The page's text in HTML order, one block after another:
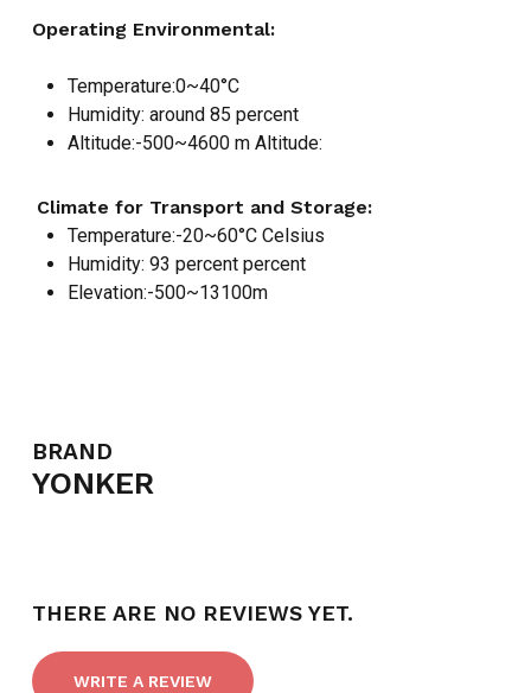
Operating Environmental:
Temperature:0~40°C
Humidity: around 85 percent
Altitude:-500~4600 m Altitude:
Climate for Transport and Storage:
Temperature:-20~60°C Celsius
Humidity: 93 percent percent
Elevation:-500~13100m
BRAND
YONKER
THERE ARE NO REVIEWS YET.
WRITE A REVIEW